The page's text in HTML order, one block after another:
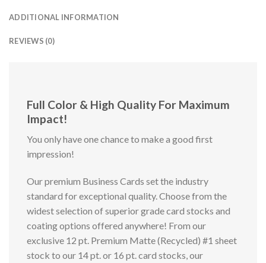
ADDITIONAL INFORMATION
REVIEWS (0)
Full Color & High Quality For Maximum
Impact!
You only have one chance to make a good first
impression!
Our premium Business Cards set the industry
standard for exceptional quality. Choose from the
widest selection of superior grade card stocks and
coating options offered anywhere! From our
exclusive 12 pt. Premium Matte (Recycled) #1 sheet
stock to our 14 pt. or 16 pt. card stocks, our